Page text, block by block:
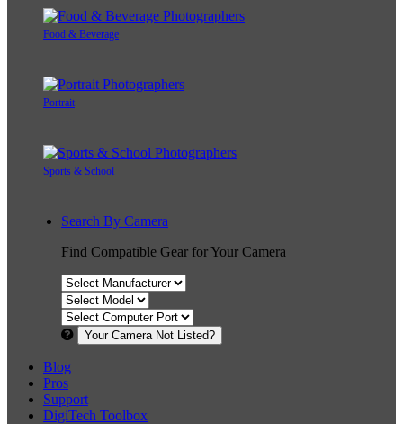
Food & Beverage
Portrait
Sports & School
Search By Camera
Find Compatible Gear for Your Camera
Your Camera Not Listed?
Blog
Pros
Support
DigiTech Toolbox